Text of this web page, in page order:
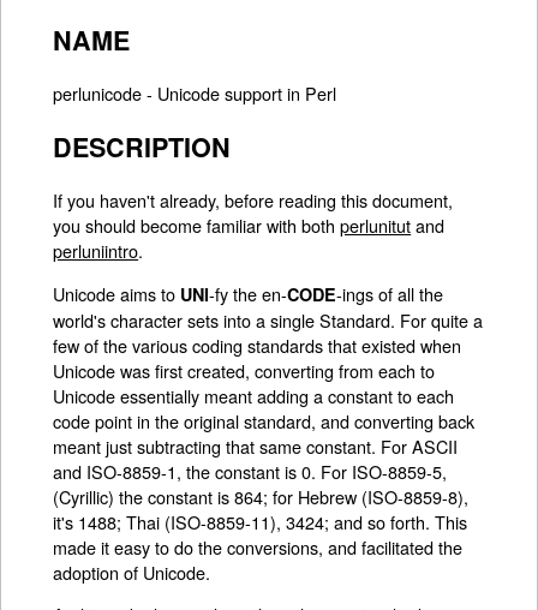
NAME
perlunicode - Unicode support in Perl
DESCRIPTION
If you haven't already, before reading this document,
you should become familiar with bothperlunitutand
perluniintro.
Unicode aims to UNI-fy the en-CODE-ings of all the
world's character sets into a single Standard. For quite a
few of the various coding standards that existed when
Unicode was first created, converting from each to
Unicode essentially meant adding a constant to each
code point in the original standard, and converting back
meant just subtracting that same constant. For ASCII
and ISO-8859-1, the constant is 0. For ISO-8859-5,
(Cyrillic) the constant is 864; for Hebrew (ISO-8859-8),
it's 1488; Thai (ISO-8859-11), 3424; and so forth. This
made it easy to do the conversions, and facilitated the
adoption of Unicode.